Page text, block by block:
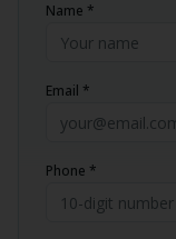
Name *
Email *
Phone *